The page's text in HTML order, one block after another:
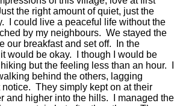
the right amount of quiet, just the
I could live a peaceful life without the
by my neighbours. We stayed the
our breakfast and set off. In the
would be okay. I though I would be
but the feeling less than an hour. I
behind the others, lagging
They simply kept on at their
and higher into the hills. I managed the